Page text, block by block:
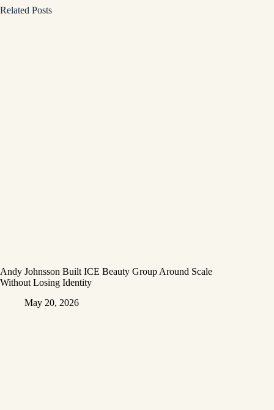
Related Posts
Andy Johnsson Built ICE Beauty Group Around Scale
Without Losing Identity
May 20, 2026